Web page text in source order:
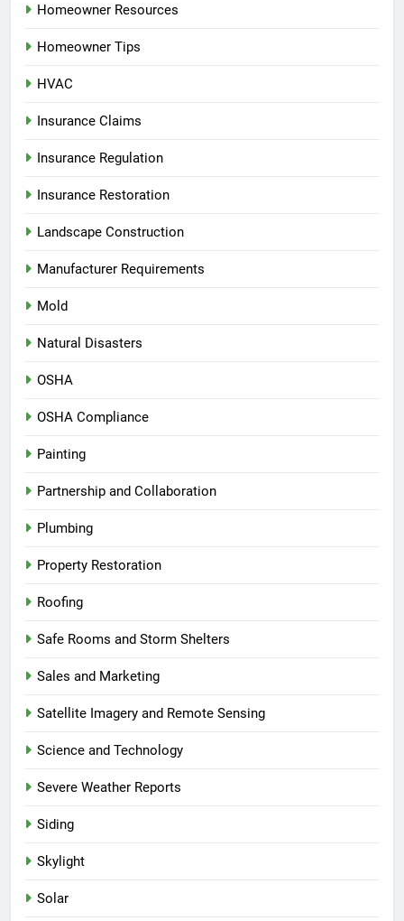
Homeowner Resources
Homeowner Tips
HVAC
Insurance Claims
Insurance Regulation
Insurance Restoration
Landscape Construction
Manufacturer Requirements
Mold
Natural Disasters
OSHA
OSHA Compliance
Painting
Partnership and Collaboration
Plumbing
Property Restoration
Roofing
Safe Rooms and Storm Shelters
Sales and Marketing
Satellite Imagery and Remote Sensing
Science and Technology
Severe Weather Reports
Siding
Skylight
Solar